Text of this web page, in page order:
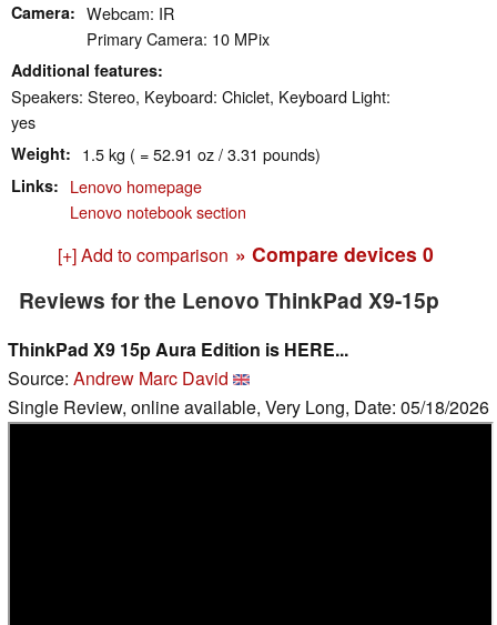
Camera
Webcam: IR
Primary Camera: 10 MPix
Additional features
Speakers: Stereo, Keyboard: Chiclet, Keyboard Light:
yes
Weight 1.5 kg ( = 52.91 oz / 3.31 pounds)
Links
Lenovo homepage
Lenovo notebook section
[+] Add to comparison » Compare devices 0
Reviews for the Lenovo ThinkPad X9-15p
ThinkPad X9 15p Aura Edition is HERE...
Source: Andrew Marc David
Single Review, online available, Very Long, Date: 05/18/2026